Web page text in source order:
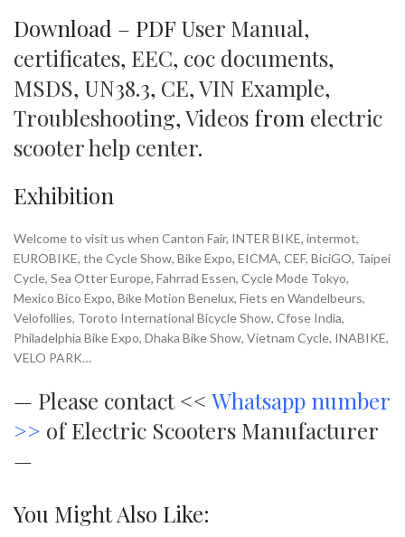
Download – PDF User Manual,
certificates, EEC, coc documents,
MSDS, UN38.3, CE,VIN Example,
Troubleshooting,Videos from electric
scooter help center.
Exhibition
Welcome to visit us when Canton Fair, INTER BIKE, intermot,
EUROBIKE, the Cycle Show, Bike Expo, EICMA, CEF, BiciGO, Taipei
Cycle, Sea Otter Europe, Fahrrad Essen, Cycle Mode Tokyo,
Mexico Bico Expo, Bike Motion Benelux, Fiets en Wandelbeurs,
Velofollies, Toroto International Bicycle Show, Cfose India,
Philadelphia Bike Expo, Dhaka Bike Show, Vietnam Cycle, INABIKE,
VELO PARK…
— Please contact << Whatsapp number
>> of Electric Scooters Manufacturer
—
You Might Also Like: